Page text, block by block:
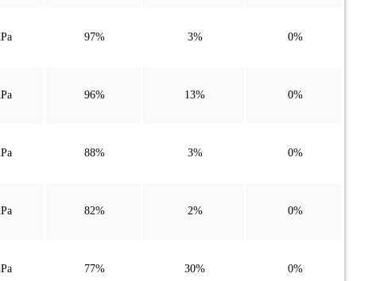
97% 3% 0%
96% 13% 0%
88% 3% 0%
82% 2% 0%
77% 30% 0%